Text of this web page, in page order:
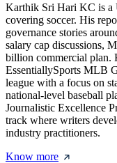
Karthik Sri Hari KC is a
covering soccer. His
governance stories
salary cap discussions,
billion commercial plan.
EssentiallySports MLB
league with a focus on
national-level baseball
Journalistic Excellence
track where writers
industry practitioners.
Know more